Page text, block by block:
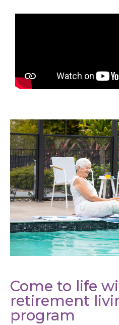
Come to life
retirement
program